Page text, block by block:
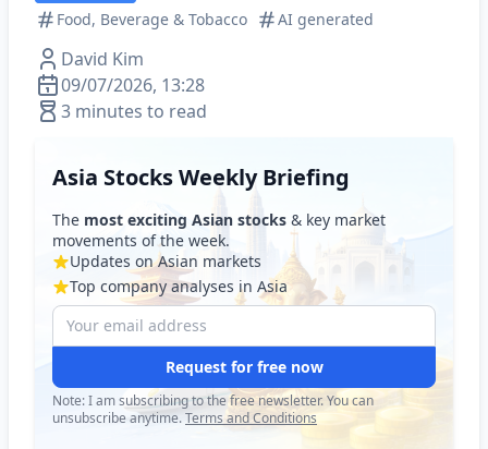
Food, Beverage & Tobacco
AI generated
David Kim
09/07/2026, 13:28
3 minutes to read
Asia Stocks Weekly Briefing
The most exciting Asian stocks & key market
movements of the week.
Updates on Asian markets
Top company analyses in Asia
Request for free now
Note: I am subscribing to the free newsletter. You can
unsubscribe anytime.Terms and Conditions